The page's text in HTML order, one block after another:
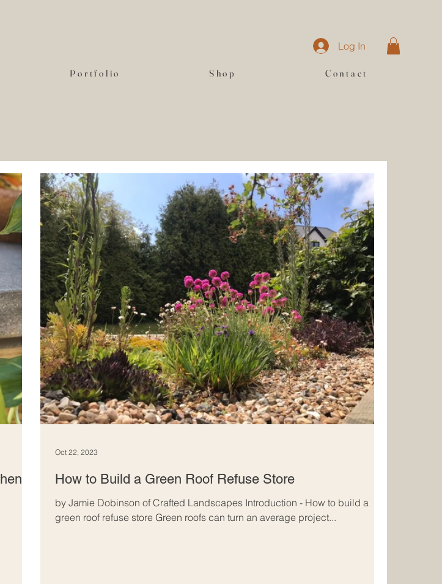
Portfolio Shop Contact
Log In
How to Build a Green Roof Refuse Store
by Jamie Dobinson of Crafted Landscapes Introduction - How to build a
green roof refuse store Green roofs can turn an average project...
Oct 22, 2023